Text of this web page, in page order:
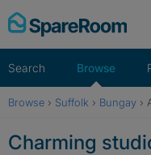
Skip
to
Search Browse
Browse › Suffolk › Bungay ›
Charming